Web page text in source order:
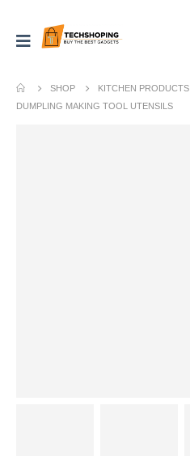
SHOP KITCHEN PRODUCTS
DUMPLING MAKING TOOL UTENSILS